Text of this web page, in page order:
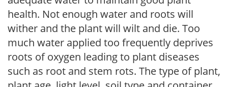
health. Not enough water and roots will
wither and the plant will wilt and die. Too
much water applied too frequently deprives
roots of oxygen leading to plant diseases
such as root and stem rots. The type of plant,